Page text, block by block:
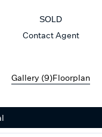
SOLD
Contact Agent
Gallery (9)Floorplan